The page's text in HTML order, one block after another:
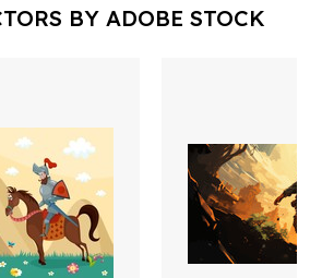
BY ADOBE STOCK